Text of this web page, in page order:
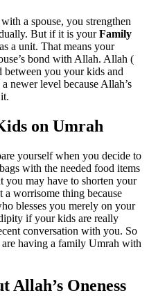
a spouse, you strengthen
But if it is yourFamily
a unit. That means your
bond with Allah. Allah (
between you your kids and
newer level because Allah’s
on Umrah
yourself when you decide to
with the needed food items
you may have to shorten your
worrisome thing because
blesses you merely on your
if your kids are really
conversation with you. So
having a family Umrah with
Allah’s Oneness